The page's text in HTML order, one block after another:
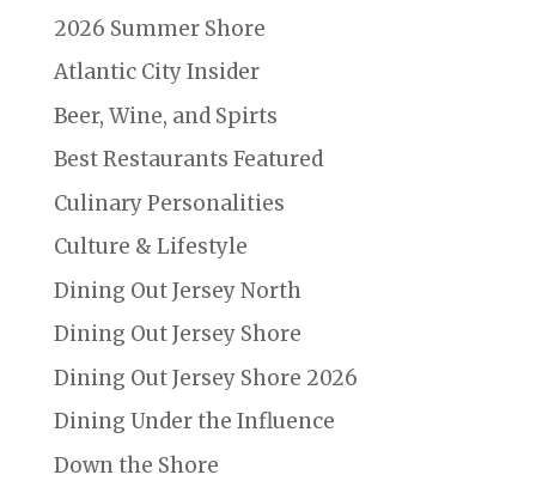
2026 Summer Shore
Atlantic City Insider
Beer, Wine, and Spirts
Best Restaurants Featured
Culinary Personalities
Culture & Lifestyle
Dining Out Jersey North
Dining Out Jersey Shore
Dining Out Jersey Shore 2026
Dining Under the Influence
Down the Shore